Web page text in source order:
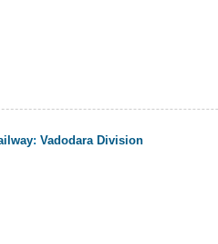
: Vadodara Division